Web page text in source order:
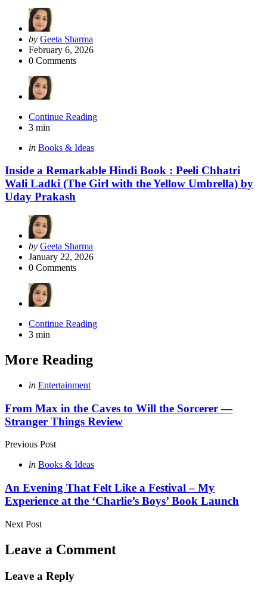
Posted
by
by Geeta Sharma
February 6, 2026
0 Comments
Continue Reading
3 min
Categories
Posted
in Books & Ideas
Inside a Remarkable Hindi Book : Peeli Chhatri
Wali Ladki (The Girl with the Yellow Umbrella) by
Uday Prakash
Posted
by
by Geeta Sharma
January 22, 2026
0 Comments
Continue Reading
3 min
More Reading
Post
navigation
Posted
in Entertainment
From Max in the Caves to Will the Sorcerer —
Stranger Things Review
Previous Post
Posted
in Books & Ideas
An Evening That Felt Like a Festival – My
Experience at the ‘Charlie’s Boys’ Book Launch
Next Post
Leave a Comment
Leave a Reply